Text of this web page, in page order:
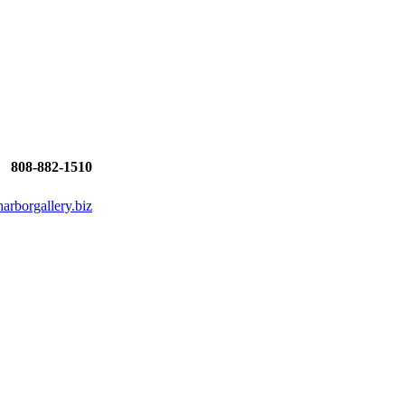
808-882-1510